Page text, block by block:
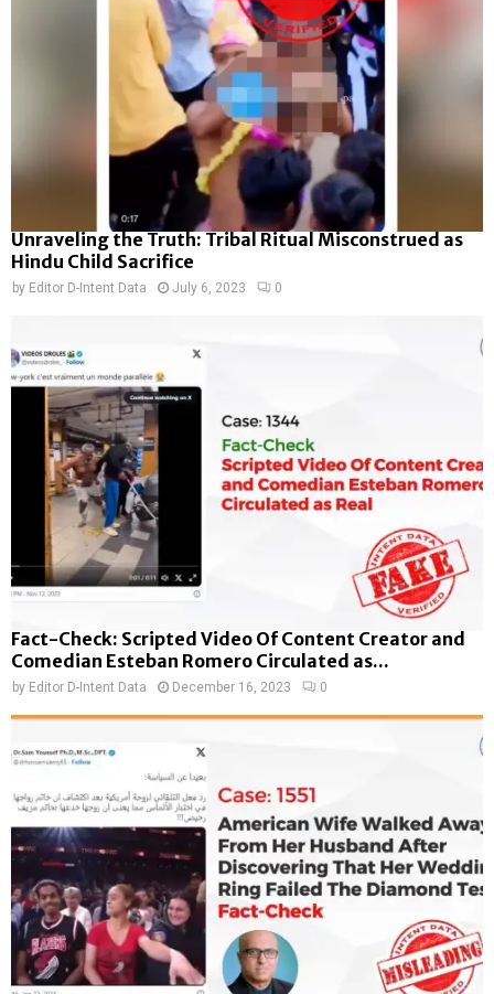
Unraveling the Truth: Tribal Ritual Misconstrued as
Hindu Child Sacrifice
by Editor D-Intent Data July 6, 2023 0
Fact-Check: Scripted Video Of Content Creator and
Comedian Esteban Romero Circulated as...
by Editor D-Intent Data December 16, 2023 0